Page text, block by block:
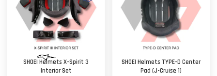
SHOEI Helmets X-Spirit 3
Interior Set
SHOEI Helmets TYPE-D Center
Pad (J-Cruise 1)